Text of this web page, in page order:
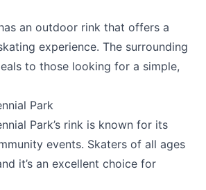
an outdoor rink that offers a
experience. The surrounding
to those looking for a simple,
Park
Park’s rink is known for its
events. Skaters of all ages
it’s an excellent choice for